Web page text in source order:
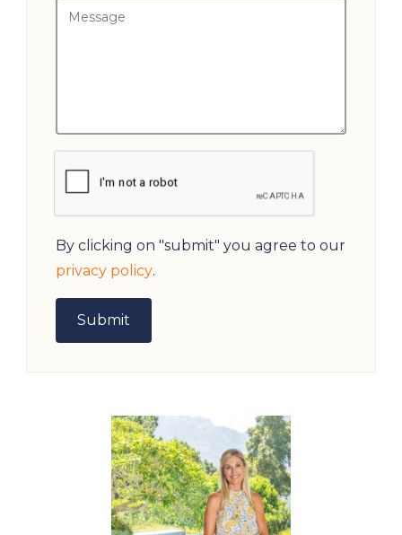
By clicking on "submit" you agree to our
privacy policy.